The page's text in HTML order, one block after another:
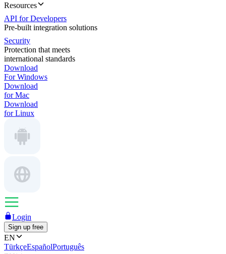
Resources
API for Developers
Pre-built integration solutions
Security
Protection that meets
international standards
Download
For Windows
Download
for Mac
Download
for Linux
Login
Sign up free
EN
TürkçeEspañolPortuguês